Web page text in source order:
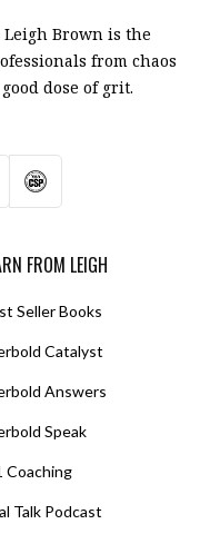
Brown is the
from chaos
dose of grit.
FROM LEIGH
Seller Books
Catalyst
Answers
Speak
Coaching
Talk Podcast